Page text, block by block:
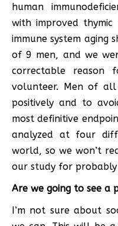
human
with improved
immune system aging
of 9 men, and we
correctable
volunteer. Men of
positively and to
most definitive
analyzed at four
world, so we won’t
our study for
Are we going to see a
I’m not sure about